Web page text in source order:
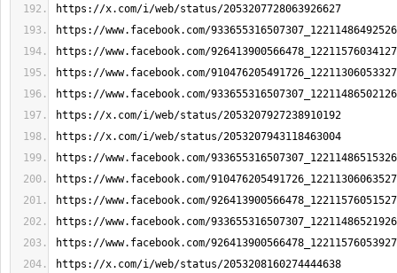
https://x.com/i/web/status/2053207728063926627
https://www.facebook.com/
https://www.facebook.com/
https://www.facebook.com/
https://www.facebook.com/
https://x.com/i/web/status/2053207927238910192
https://x.com/i/web/status/2053207943118463004
https://www.facebook.com/
https://www.facebook.com/
https://www.facebook.com/
https://www.facebook.com/
https://www.facebook.com/
https://x.com/i/web/status/2053208160274444638